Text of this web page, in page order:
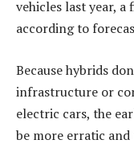
vehicles last year,
according to
Because hybrids
infrastructure or
electric cars, the
be more erratic